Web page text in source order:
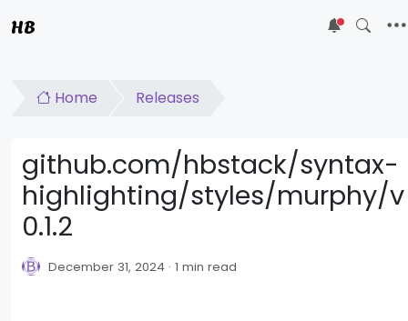
HB 5
Home Releases
github.com/hbstack/syntax-
highlighting/styles/murphy/v
0.1.2
December 31, 2024 1 min read